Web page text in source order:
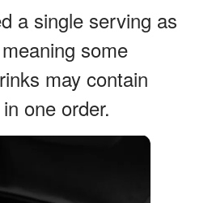
a single serving as
some
may contain
one order.